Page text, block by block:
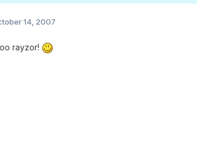
14, 2007
rayzor!